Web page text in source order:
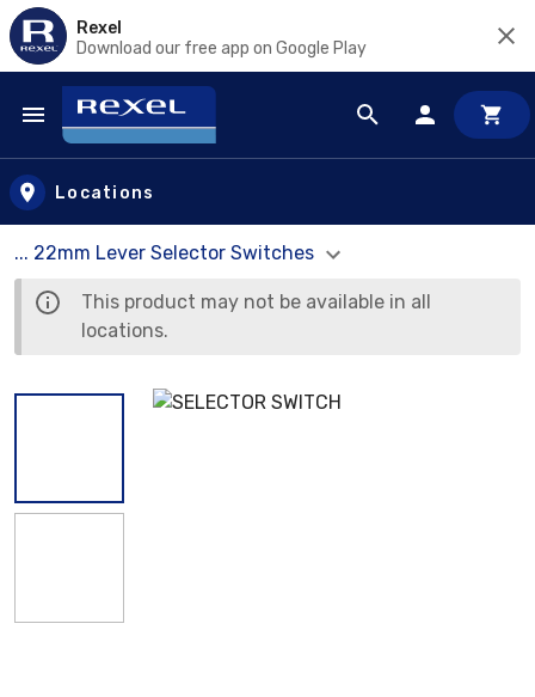
Rexel
Download our free app on Google Play
Skip to main content
Locations
... 22mm Lever Selector Switches
This product may not be available in all
locations.